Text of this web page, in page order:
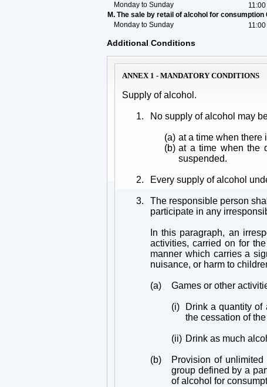
Monday to Sunday
11:00
M. The sale by retail of alcohol for
Monday to Sunday
11:00
Additional Conditions
ANNEX 1 - MANDATORY CONDITIONS
Supply of alcohol.
1. No supply of alcohol may
(a) at a time when there
(b) at a time when the
suspended.
2. Every supply of alcohol
3.
The responsible person
participate in any
In this paragraph, an
activities, carried on for
manner which carries a
nuisance, or harm to
(a) Games or other
(i)
Drink a quantity
the cessation of
(ii) Drink as much
(b)
Provision of
group defined by a
of alcohol for